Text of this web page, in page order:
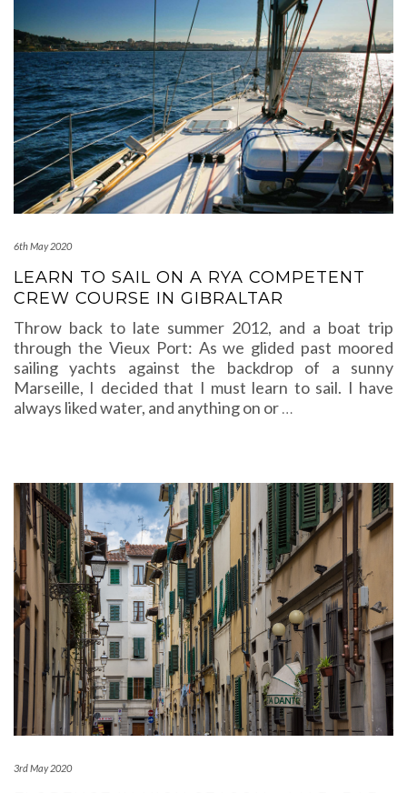
6th May 2020
LEARN TO SAIL ON A RYA COMPETENT
CREW COURSE IN GIBRALTAR
Throw back to late summer 2012, and a boat trip
through the Vieux Port: As we glided past moored
sailing yachts against the backdrop of a sunny
Marseille, I decided that I must learn to sail. I have
always liked water, and anything on or…
3rd May 2020